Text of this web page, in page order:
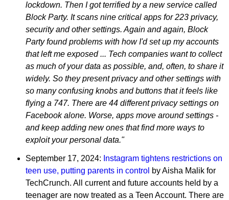
lockdown. Then I got terrified by a new service called
Block Party. It scans nine critical apps for 223 privacy,
security and other settings. Again and again, Block
Party found problems with how I'd set up my accounts
that left me exposed ... Tech companies want to collect
as much of your data as possible, and, often, to share it
widely. So they present privacy and other settings with
so many confusing knobs and buttons that it feels like
flying a 747. There are 44 different privacy settings on
Facebook alone. Worse, apps move around settings -
and keep adding new ones that find more ways to
exploit your personal data."
September 17, 2024: Instagram tightens restrictions on
teen use, putting parents in control by Aisha Malik for
TechCrunch. All current and future accounts held by a
teenager are now treated as a Teen Account. There are